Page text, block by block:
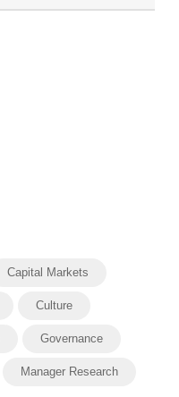
Capital Markets
Culture
Governance
Manager Research